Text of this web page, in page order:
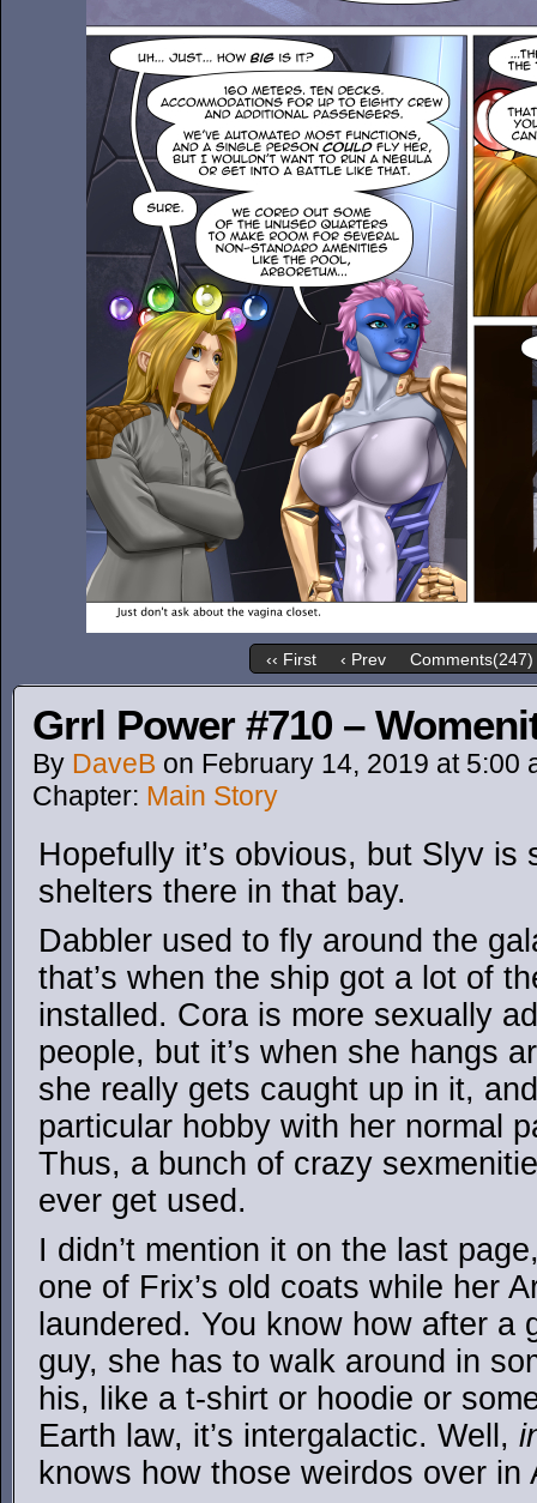
‹‹ First ‹ Prev Comments(247)
Grrl Power #710 –
By DaveB on February 14, 2019 at 5:00
Chapter: Main Story
Hopefully it’s obvious, but Slyv is
shelters there in that bay.
Dabbler used to fly around the
that’s when the ship got a lot of
installed. Cora is more sexually
people, but it’s when she hangs
she really gets caught up in it,
particular hobby with her normal
Thus, a bunch of crazy
ever get used.
I didn’t mention it on the last
one of Frix’s old coats while her
laundered. You know how after a
guy, she has to walk around in
his, like a t-shirt or hoodie or
Earth law, it’s intergalactic. Well,
knows how those weirdos over in